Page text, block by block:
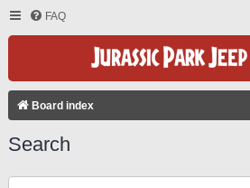
FAQ
Board index
Search